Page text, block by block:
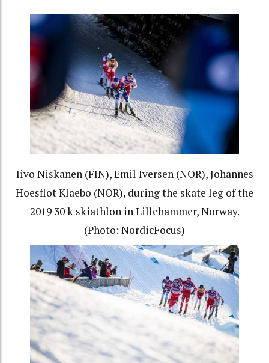
Iivo Niskanen (FIN), Emil Iversen (NOR), Johannes
Hoesflot Klaebo (NOR), during the skate leg of the
2019 30 k skiathlon in Lillehammer, Norway.
(Photo: NordicFocus)